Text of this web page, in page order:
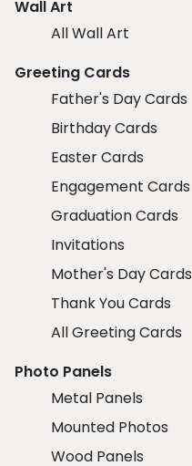
Wall Art
All Wall Art
Greeting Cards
Father's Day Cards
Birthday Cards
Easter Cards
Engagement Cards
Graduation Cards
Invitations
Mother's Day Cards
Thank You Cards
All Greeting Cards
Photo Panels
Metal Panels
Mounted Photos
Wood Panels